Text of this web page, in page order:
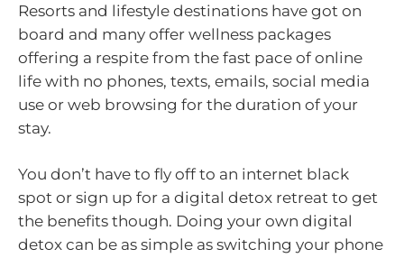
Resorts and lifestyle destinations have got on
board and many offer wellness packages
offering a respite from the fast pace of online
life with no phones, texts, emails, social media
use or web browsing for the duration of your
stay.
You don’t have to fly off to an internet black
spot or sign up for a digital detox retreat to get
the benefits though. Doing your own digital
detox can be as simple as switching your phone